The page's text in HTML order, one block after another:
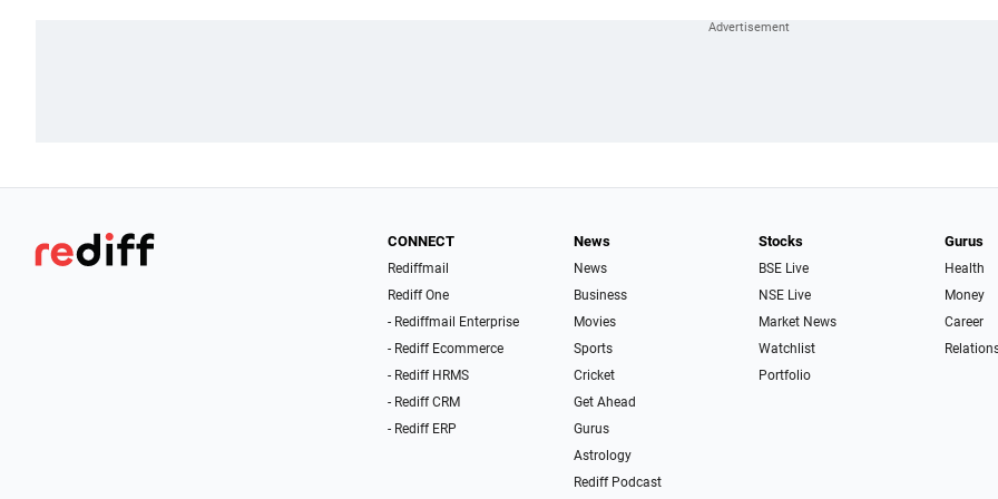
CONNECT
Rediffmail
Rediff One
- Rediffmail Enterprise
- Rediff Ecommerce
- Rediff HRMS
- Rediff CRM
- Rediff ERP
News
News
Business
Movies
Sports
Cricket
Get Ahead
Gurus
Astrology
Rediff Podcast
Stocks
BSE Live
NSE Live
Market News
Watchlist
Portfolio
Gurus
Health
Money
Career